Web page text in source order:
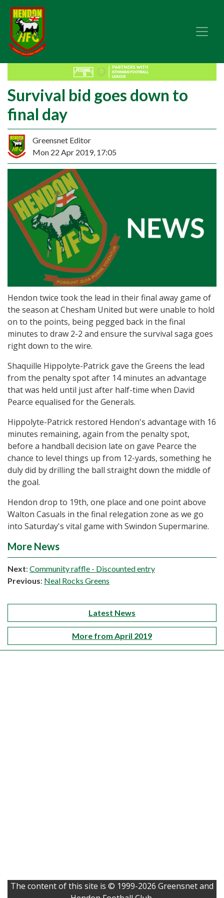
Survival bid goes down to
final day
Greensnet Editor
Mon 22 Apr 2019, 17:05
Hendon twice took the lead in their final away game of
the season at Chesham United but were unable to hold
on to the points, being pegged back in the final
minutes to draw 2-2 and ensure the survival saga goes
right down to the wire.
Shaquille Hippolyte-Patrick gave the Greens the lead
from the penalty spot after 14 minutes an advantage
that was held until just after half-time when David
Pearce equalised for the Generals.
Hippolyte-Patrick restored Hendon's advantage with 16
minutes remaining, again from the penalty spot,
before a handball decision late on gave Pearce the
chance to level things up from 12-yards, something he
duly did by drilling the ball straight down the middle of
the goal.
Hendon drop to 19th, one place and one point above
Walton Casuals in the final relegation zone as we go
into Saturday's vital game with Swindon Supermarine.
More News
Next: Community raffle - Discounted entry
Previous: Neal Rocks Greens
Latest News
More from April 2019
The content of this site is © 1999-2026 Greensnet and